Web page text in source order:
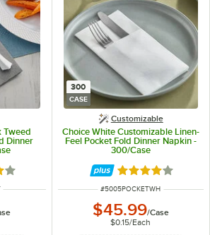
Tweed
Dinner
out of 5 stars
300
CASE
Customizable
Choice White Customizable Linen-
Feel Pocket Fold Dinner Napkin -
300/Case
Rated 4.2 out of
ITEM NUMBER
#5005POCKETWH
$45.99/Case
$0.15/Each